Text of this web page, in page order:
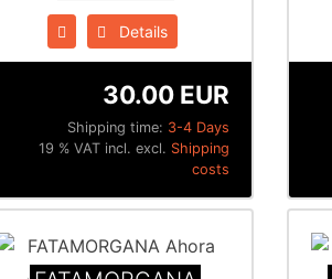
Details
Shipping time: 3-4 Days
30.00 EUR
19 % VAT incl. excl. Shipping
costs